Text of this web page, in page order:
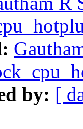
by: [